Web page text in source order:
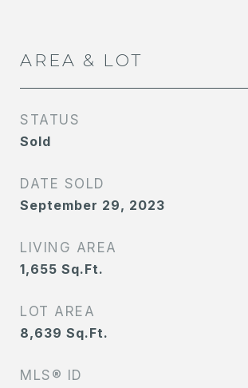
AREA & LOT
STATUS
Sold
DATE SOLD
September 29, 2023
LIVING AREA
1,655 Sq.Ft.
LOT AREA
8,639 Sq.Ft.
MLS® ID